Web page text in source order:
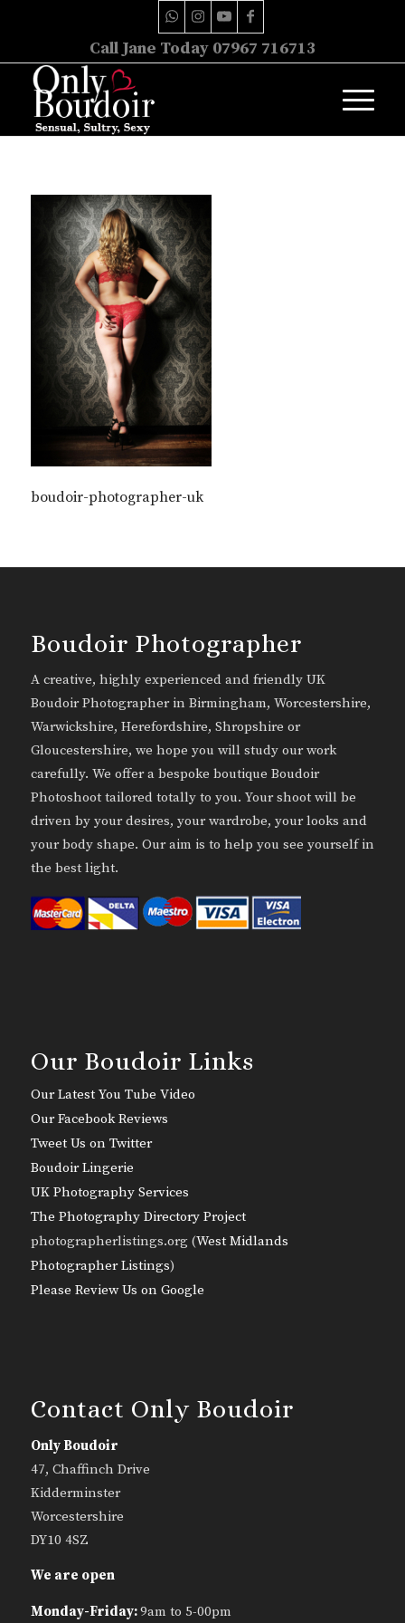
Call Jane Today 07967 716713
boudoir-photographer-uk
Boudoir Photographer
A creative, highly experienced and friendly UK
Boudoir Photographer in Birmingham, Worcestershire,
Warwickshire, Herefordshire, Shropshire or
Gloucestershire, we hope you will study our work
carefully. We offer a bespoke boutique Boudoir
Photoshoot tailored totally to you. Your shoot will be
driven by your desires, your wardrobe, your looks and
your body shape. Our aim is to help you see yourself in
the best light.
Our Boudoir Links
Our Latest You Tube Video
Our Facebook Reviews
Tweet Us on Twitter
Boudoir Lingerie
UK Photography Services
The Photography Directory Project
photographerlistings.org (West Midlands
Photographer Listings)
Please Review Us on Google
Contact Only Boudoir
Only Boudoir
47, Chaffinch Drive
Kidderminster
Worcestershire
DY10 4SZ
We are open
Monday-Friday:9am to 5-00pm